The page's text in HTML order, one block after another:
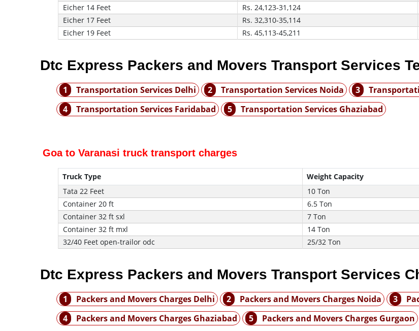
Eicher 14 Feet
Rs. 24,123-31,124
Eicher 17 Feet
Rs. 32,310-35,114
Eicher 19 Feet
Rs. 45,113-45,211
Dtc Express Packers and Movers Transport Services
1 Transportation Services Delhi 2 Transportation Services Noida 3
4
Transportation Services Faridabad 5 Transportation Services Ghaziabad
Goa to Varanasi truck transport charges
Truck Type Weight Capacity
Tata 22 Feet
10 Ton
Container 20 ft
6.5 Ton
Container 32 ft sxl
7 Ton
Container 32 ft mxl
14 Ton
32/40 Feet open-trailor odc
25/32 Ton
Dtc Express Packers and Movers Transport Services
1 Packers and Movers Charges Delhi 2 Packers and Movers Charges Noida 3
4
Packers and Movers Charges Ghaziabad 5 Packers and Movers Charges Gurgaon